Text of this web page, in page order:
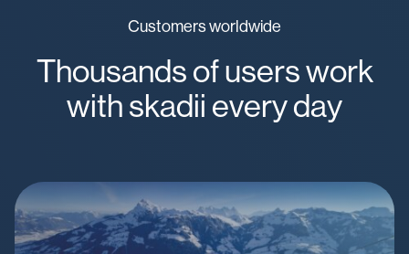
Customers worldwide
Thousands of users work
with skadii every day